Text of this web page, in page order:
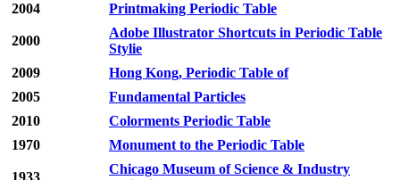
2004
Printmaking Periodic Table
2000
Adobe Illustrator Shortcuts in Periodic Table
Stylie
2009
Hong Kong, Periodic Table of
2005
Fundamental Particles
2010
Colorments Periodic Table
1970
Monument to the Periodic Table
Chicago Museum of Science & Industry